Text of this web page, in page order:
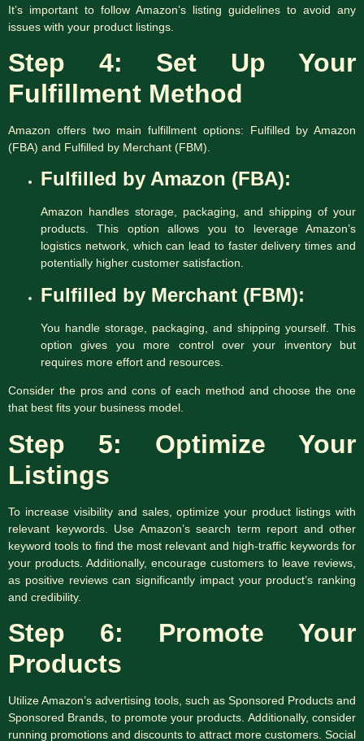
It’s important to follow Amazon’s listing guidelines to avoid any
issues with your product listings.
Step 4: Set Up Your
Fulfillment Method
Amazon offers two main fulfillment options: Fulfilled by Amazon
(FBA) and Fulfilled by Merchant (FBM).
Fulfilled by Amazon (FBA):
Amazon handles storage, packaging, and shipping of your
products. This option allows you to leverage Amazon’s
logistics network, which can lead to faster delivery times and
potentially higher customer satisfaction.
Fulfilled by Merchant (FBM):
You handle storage, packaging, and shipping yourself. This
option gives you more control over your inventory but
requires more effort and resources.
Consider the pros and cons of each method and choose the one
that best fits your business model.
Step 5: Optimize Your
Listings
To increase visibility and sales, optimize your product listings with
relevant keywords. Use Amazon’s search term report and other
keyword tools to find the most relevant and high-traffic keywords for
your products. Additionally, encourage customers to leave reviews,
as positive reviews can significantly impact your product’s ranking
and credibility.
Step 6: Promote Your
Products
Utilize Amazon’s advertising tools, such as Sponsored Products and
Sponsored Brands, to promote your products. Additionally, consider
running promotions and discounts to attract more customers. Social